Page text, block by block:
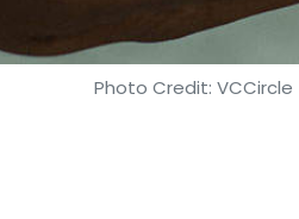
Photo Credit: VCCircle